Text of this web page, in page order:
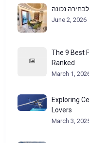
נכונה
June 2, 2026
The 9 Best
Ranked
March 1,
Exploring
Lovers
March 3,